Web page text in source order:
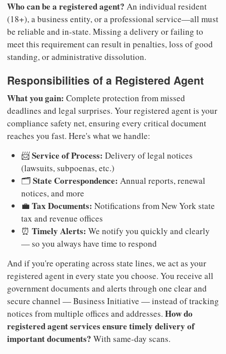
Who can be a registered agent? An individual resident
(18+), a business entity, or a professional service—all must
be reliable and in-state. Missing a delivery or failing to
meet this requirement can result in penalties, loss of good
standing, or administrative dissolution.
Responsibilities of a Registered Agent
What you gain: Complete protection from missed
deadlines and legal surprises. Your registered agent is your
compliance safety net, ensuring every critical document
reaches you fast. Here's what we handle:
📨Service of Process: Delivery of legal notices
(lawsuits, subpoenas, etc.)
🗂️State Correspondence: Annual reports, renewal
notices, and more
💼 Tax Documents: Notifications from New York state
tax and revenue offices
⏰ Timely Alerts: We notify you quickly and clearly
— so you always have time to respond
And if you're operating across state lines, we act as your
registered agent in every state you choose. You receive all
government documents and alerts through one clear and
secure channel — Business Initiative — instead of tracking
notices from multiple offices and addresses. How do
registered agent services ensure timely delivery of
important documents? With same-day scans.